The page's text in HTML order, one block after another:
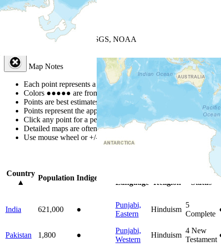
| Powered by
USGS, NOAA
Map Notes
Each point represents a people group in a country.
Colors ●●●●● are from the Joshua Project Progress Scale
Points are best estimates, but should not be taken as exact.
Points represent the approximate center of a larger area.
Click any point for a people group profile.
Detailed maps are often found on specific people profiles.
Use mouse wheel or +/- buttons to zoom the map.
Country
▲
Population Indigenous
Language
Religion
Status
India 621,000 ●
Punjabi,
Eastern
Hinduism
5
Complete
Pakistan 1,800 ●
Punjabi,
Western
Hinduism
4 New
Testament